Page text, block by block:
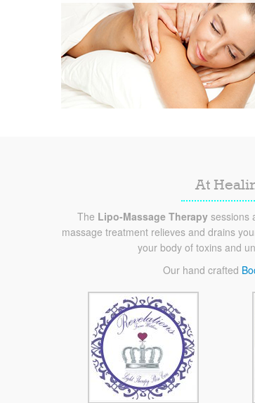
At
The Lipo-Massage Therapy sessions
massage treatment relieves and drains
your body of toxins and
Our hand crafted